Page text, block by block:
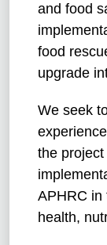
and food
food
upgrade
We seek
the
APHRC in
health,